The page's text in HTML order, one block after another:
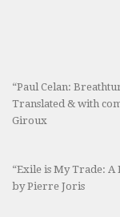
“Paul Celan:
Translated & with
Giroux
“Exile is My Trade:
by Pierre Joris